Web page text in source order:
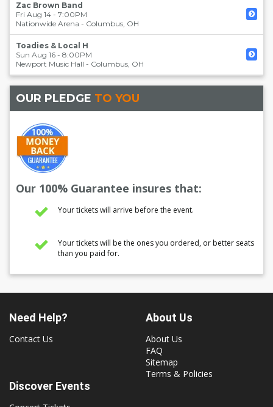
Zac Brown Band
Fri Aug 14 - 7:00PM
Nationwide Arena - Columbus, OH
Toadies & Local H
Sun Aug 16 - 8:00PM
Newport Music Hall - Columbus, OH
OUR PLEDGE TO YOU
Our 100% Guarantee insures that:
Your tickets will arrive before the event.
Your tickets will be the ones you ordered, or better seats
than you paid for.
Need Help?
Contact Us
About Us
About Us
FAQ
Sitemap
Terms & Policies
Discover Events